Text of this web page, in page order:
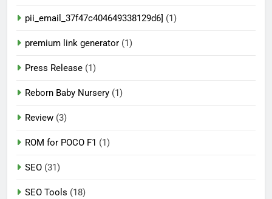
pii_email_37f47c404649338129d6] (1)
premium link generator (1)
Press Release (1)
Reborn Baby Nursery (1)
Review (3)
ROM for POCO F1 (1)
SEO (31)
SEO Tools (18)